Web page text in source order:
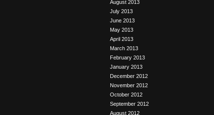
August 2013
July 2013
June 2013
May 2013
April 2013
March 2013
February 2013
January 2013
December 2012
November 2012
October 2012
September 2012
August 2012